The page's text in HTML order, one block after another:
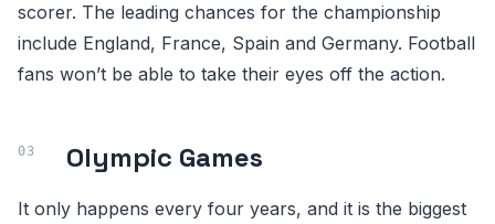
scorer. The leading chances for the championship
include England, France, Spain and Germany. Football
fans won’t be able to take their eyes off the action.
Olympic Games
It only happens every four years, and it is the biggest